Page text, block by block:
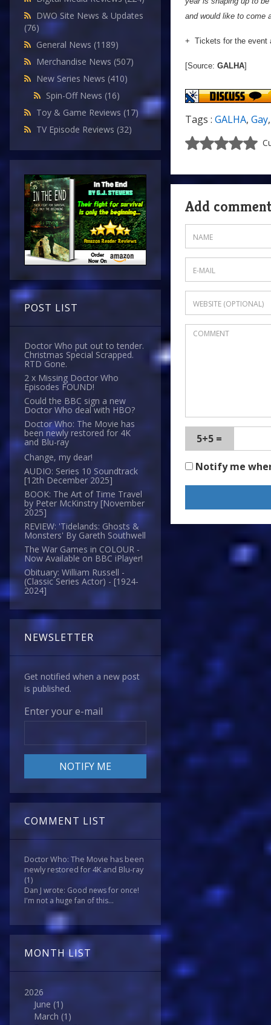
DWO Site News & Updates
(76)
General News (1189)
Merchandise News (507)
New Series News (410)
Spin-Off News (16)
Toy & Game Reviews (17)
TV Episode Reviews (32)
POST LIST
Doctor Who put out to tender.
Christmas Special Scrapped.
RTD Gone.
2 x Missing Doctor Who
Episodes FOUND!
Could the BBC sign a new
Doctor Who deal with HBO?
Doctor Who: The Movie has
been newly restored for 4K
and Blu-ray
Change, my dear!
AUDIO: Series 10 Soundtrack
[12th December 2025]
BOOK: The Art of Time Travel
by Peter McKinstry [November
2025]
REVIEW: 'Tidelands: Ghosts &
Monsters' By Gareth Southwell
The War Games in COLOUR -
Now Available on BBC iPlayer!
Obituary: William Russell -
(Classic Series Actor) - [1924-
2024]
NEWSLETTER
Get notified when a new post
is published.
Enter your e-mail
COMMENT LIST
Doctor Who: The Movie has been
newly restored for 4K and Blu-ray
(1)
Dan J wrote: Good news for once!
I'm not a huge fan of this...
MONTH LIST
2026
June (1)
March (1)
and would like to come
+ Tickets for the event
[Source: GALHA]
Tags : GALHA, Gay
Add comment
5+5 =
Notify me